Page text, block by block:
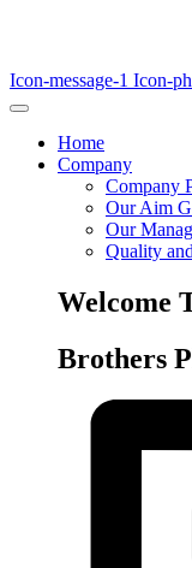
Icon-message-1 Icon-
Home
Company
Company
Our Aim
Our
Quality
Welcome
Brothers